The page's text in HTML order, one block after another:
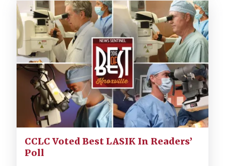
CCLC Voted Best LASIK In Readers’
Poll